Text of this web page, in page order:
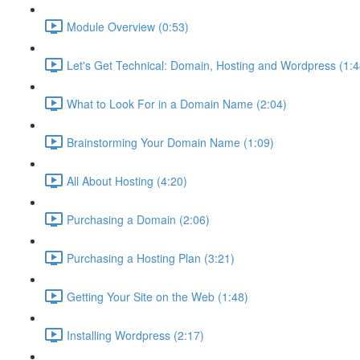
Module Overview (0:53)
Let's Get Technical: Domain, Hosting and Wordpress
What to Look For in a Domain Name (2:04)
Brainstorming Your Domain Name (1:09)
All About Hosting (4:20)
Purchasing a Domain (2:06)
Purchasing a Hosting Plan (3:21)
Getting Your Site on the Web (1:48)
Installing Wordpress (2:17)